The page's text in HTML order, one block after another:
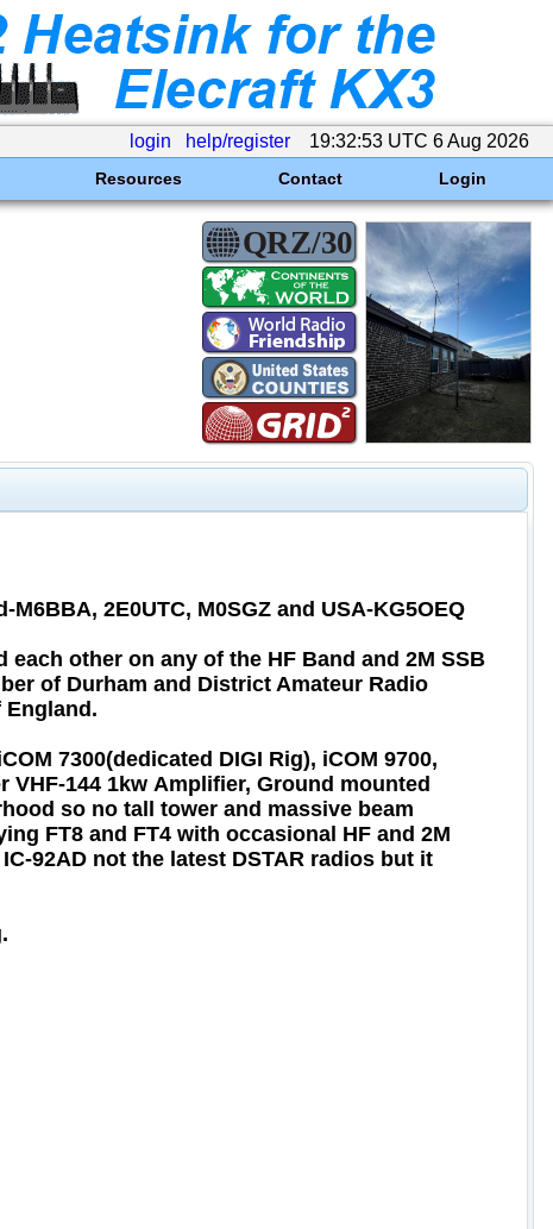
login help/register 19:32:53 UTC 6 Aug 2026
Resources Contact Login